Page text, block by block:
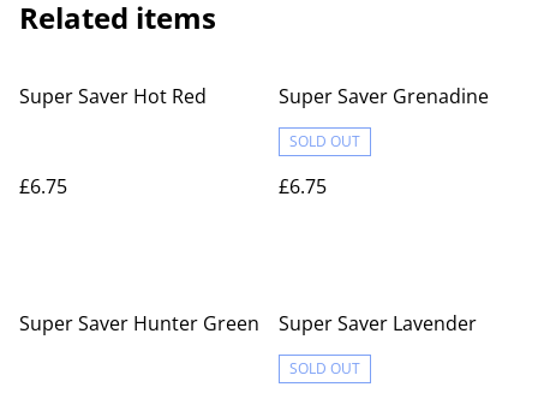
Related items
Super Saver Hot Red
£6.75
Super Saver Grenadine
SOLD OUT
£6.75
Super Saver Hunter Green Super Saver Lavender
SOLD OUT